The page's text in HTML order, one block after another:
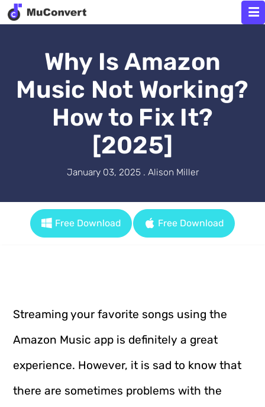
Why Is Amazon
Music Not Working?
How to Fix It?
[2025]
January 03, 2025 . Alison Miller
Free Download Free Download
Streaming your favorite songs using the
Amazon Music app is definitely a great
experience. However, it is sad to know that
there are sometimes problems with the